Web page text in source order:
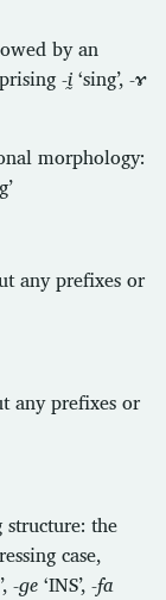
by an
-ḭ ‘sing’, -ɤ
morphology:
any prefixes or
any prefixes or
the
case,
-ɡe ‘INS’, -fa